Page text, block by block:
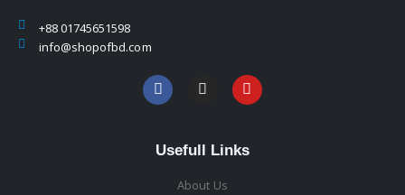
+88 01745651598
info@shopofbd.com
Usefull Links
About Us